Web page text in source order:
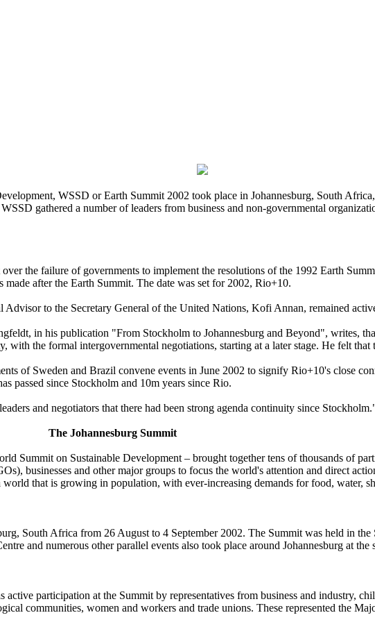
WSSD or Earth Summit 2002 took place in Johannesburg, South
gathered a number of leaders from business and non-governmental
over the failure of governments to implement the resolutions of the 1992 Earth
after the Earth Summit. The date was set for 2002, Rio+10.
Advisor to the Secretary General of the United Nations, Kofi Annan, remained
in his publication "From Stockholm to Johannesburg and Beyond", writes,
with the formal intergovernmental negotiations, starting at a later stage. He felt
of Sweden and Brazil convene events in June 2002 to signify Rio+10's close
passed since Stockholm and 10m years since Rio.
and negotiators that there had been strong agenda continuity since
The Johannesburg Summit
Summit on Sustainable Development – brought together tens of thousands of
businesses and other major groups to focus the world's attention and direct
that is growing in population, with ever-increasing demands for food, water,
South Africa from 26 August to 4 September 2002. The Summit was held in
and numerous other parallel events also took place around Johannesburg at the
active participation at the Summit by representatives from business and industry,
communities, women and workers and trade unions. These represented the